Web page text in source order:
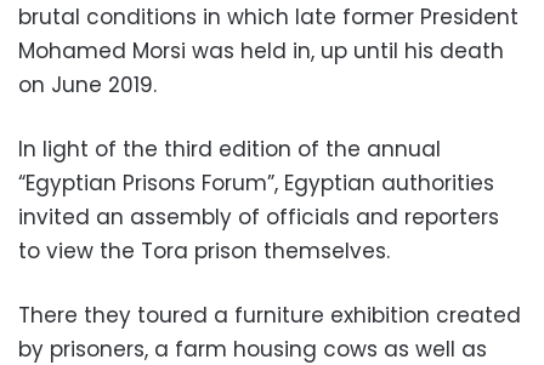
brutal conditions in which late former President
Mohamed Morsi was held in, up until his death
on June 2019.
In light of the third edition of the annual
“Egyptian Prisons Forum”, Egyptian authorities
invited an assembly of officials and reporters
to view the Tora prison themselves.
There they toured a furniture exhibition created
by prisoners, a farm housing cows as well as